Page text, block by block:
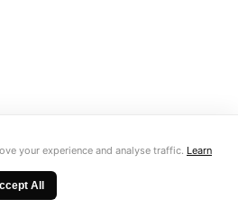
your experience and analyse traffic. Learn
All